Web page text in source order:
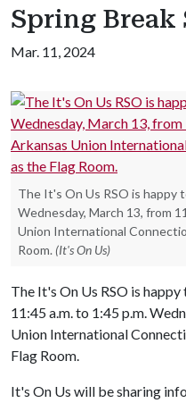
Spring Break
Mar. 11, 2024
The It's On Us RSO is happy
Wednesday, March 13, from
Union International
Room. (It's On Us)
The It's On Us RSO is
11:45 a.m. to 1:45 p.m.
Union International
Flag Room.
It's On Us will be sharing